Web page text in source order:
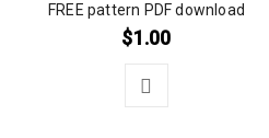
FREE pattern PDF download
$1.00